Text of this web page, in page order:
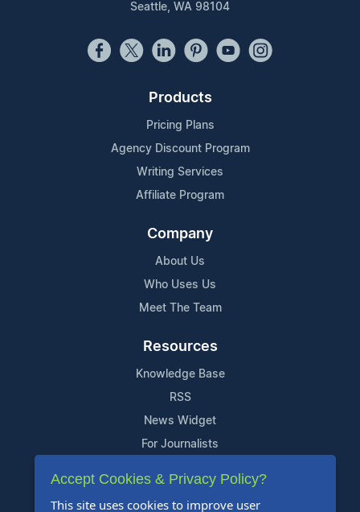
Seattle, WA 98104
Products
Pricing Plans
Agency Discount Program
Writing Services
Affiliate Program
Company
About Us
Who Uses Us
Meet The Team
Resources
Knowledge Base
RSS
News Widget
For Journalists
Support
Accept Cookies & Privacy Policy?
This site uses cookies to improve user